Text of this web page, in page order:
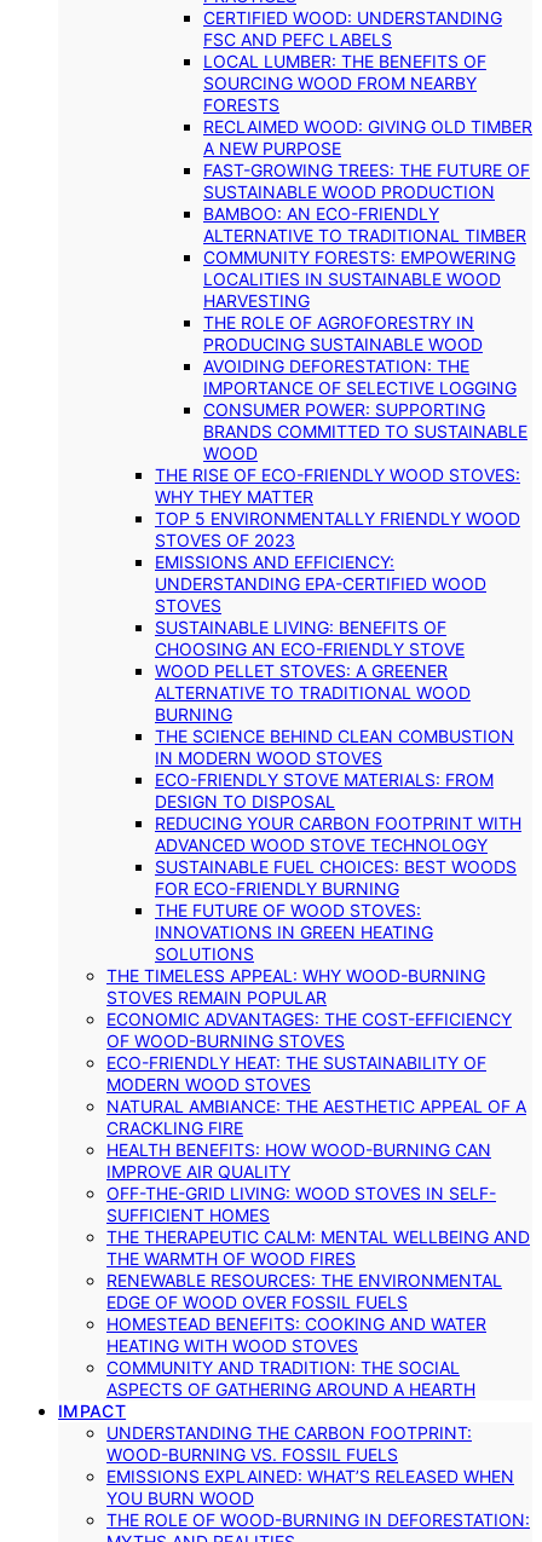
CERTIFIED WOOD: UNDERSTANDING
FSC AND PEFC LABELS
LOCAL LUMBER: THE BENEFITS OF
SOURCING WOOD FROM NEARBY
FORESTS
RECLAIMED WOOD: GIVING OLD TIMBER
A NEW PURPOSE
FAST-GROWING TREES: THE FUTURE OF
SUSTAINABLE WOOD PRODUCTION
BAMBOO: AN ECO-FRIENDLY
ALTERNATIVE TO TRADITIONAL TIMBER
COMMUNITY FORESTS: EMPOWERING
LOCALITIES IN SUSTAINABLE WOOD
HARVESTING
THE ROLE OF AGROFORESTRY IN
PRODUCING SUSTAINABLE WOOD
AVOIDING DEFORESTATION: THE
IMPORTANCE OF SELECTIVE LOGGING
CONSUMER POWER: SUPPORTING
BRANDS COMMITTED TO SUSTAINABLE
WOOD
THE RISE OF ECO-FRIENDLY WOOD STOVES:
WHY THEY MATTER
TOP 5 ENVIRONMENTALLY FRIENDLY WOOD
STOVES OF 2023
EMISSIONS AND EFFICIENCY:
UNDERSTANDING EPA-CERTIFIED WOOD
STOVES
SUSTAINABLE LIVING: BENEFITS OF
CHOOSING AN ECO-FRIENDLY STOVE
WOOD PELLET STOVES: A GREENER
ALTERNATIVE TO TRADITIONAL WOOD
BURNING
THE SCIENCE BEHIND CLEAN COMBUSTION
IN MODERN WOOD STOVES
ECO-FRIENDLY STOVE MATERIALS: FROM
DESIGN TO DISPOSAL
REDUCING YOUR CARBON FOOTPRINT WITH
ADVANCED WOOD STOVE TECHNOLOGY
SUSTAINABLE FUEL CHOICES: BEST WOODS
FOR ECO-FRIENDLY BURNING
THE FUTURE OF WOOD STOVES:
INNOVATIONS IN GREEN HEATING
SOLUTIONS
THE TIMELESS APPEAL: WHY WOOD-BURNING
STOVES REMAIN POPULAR
ECONOMIC ADVANTAGES: THE COST-EFFICIENCY
OF WOOD-BURNING STOVES
ECO-FRIENDLY HEAT: THE SUSTAINABILITY OF
MODERN WOOD STOVES
NATURAL AMBIANCE: THE AESTHETIC APPEAL OF A
CRACKLING FIRE
HEALTH BENEFITS: HOW WOOD-BURNING CAN
IMPROVE AIR QUALITY
OFF-THE-GRID LIVING: WOOD STOVES IN SELF-
SUFFICIENT HOMES
THE THERAPEUTIC CALM: MENTAL WELLBEING AND
THE WARMTH OF WOOD FIRES
RENEWABLE RESOURCES: THE ENVIRONMENTAL
EDGE OF WOOD OVER FOSSIL FUELS
HOMESTEAD BENEFITS: COOKING AND WATER
HEATING WITH WOOD STOVES
COMMUNITY AND TRADITION: THE SOCIAL
ASPECTS OF GATHERING AROUND A HEARTH
IMPACT
UNDERSTANDING THE CARBON FOOTPRINT:
WOOD-BURNING VS. FOSSIL FUELS
EMISSIONS EXPLAINED: WHAT’S RELEASED WHEN
YOU BURN WOOD
THE ROLE OF WOOD-BURNING IN DEFORESTATION: